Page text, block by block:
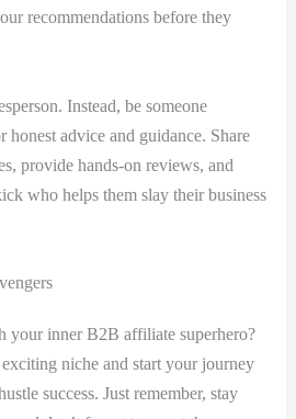
recommendations before they
Instead, ⁤be ‌someone
honest advice and guidance. Share
provide hands-on reviews, and
who helps them‍ slay their business‍
your inner B2B affiliate superhero?
niche and start your journey
success. Just remember, stay